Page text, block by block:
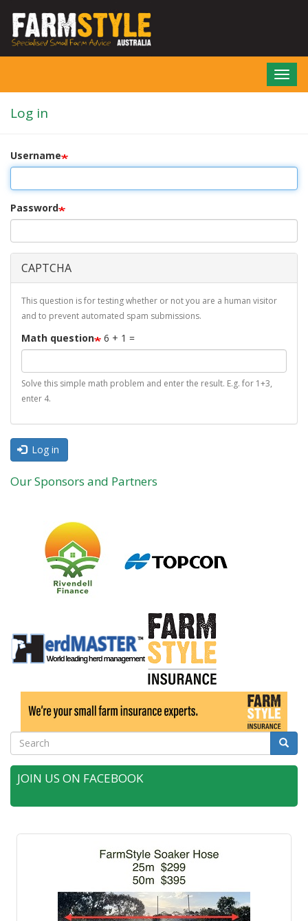
main
Log in
Username
Password
CAPTCHA
This question is for testing whether or not you are a human visitor
and to prevent automated spam submissions.
Math question 6 + 1 =
Solve this simple math problem and enter the result. E.g. for 1+3,
enter 4.
Log in
Our Sponsors and Partners
Search Search
JOIN US ON FACEBOOK